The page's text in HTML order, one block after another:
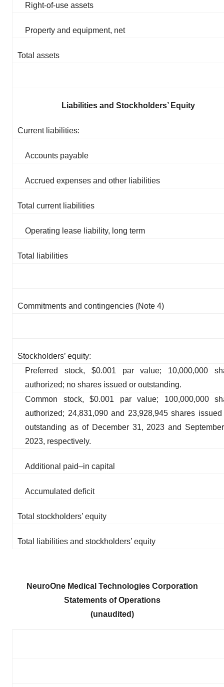
Right-of-use assets
Property and equipment, net
Total assets
Liabilities and Stockholders’ Equity
Current liabilities:
Accounts payable
Accrued expenses and other liabilities
Total current liabilities
Operating lease liability, long term
Total liabilities
Commitments and contingencies (Note 4)
Stockholders’ equity:
Preferred stock, $0.001 par value; 10,000,000
authorized; no shares issued or outstanding.
Common stock, $0.001 par value; 100,000,000
authorized; 24,831,090 and 23,928,945 shares
outstanding as of December 31, 2023 and
2023, respectively.
Additional paid–in capital
Accumulated deficit
Total stockholders’ equity
Total liabilities and stockholders’ equity
NeuroOne Medical Technologies Corporation
Statements of Operations
(unaudited)